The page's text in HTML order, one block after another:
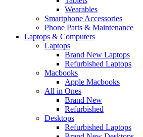
Wearables
Smartphone Accessories
Phone Parts & Maintenance
Laptops & Computers
Laptops
Brand New Laptops
Refurbished Laptops
Macbooks
Apple Macbooks
All in Ones
Brand New
Refurbished
Desktops
Refurbished Laptops